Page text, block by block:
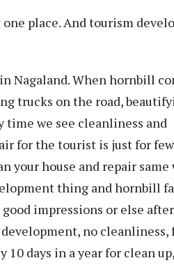
place. And tourism
Nagaland. When hornbill
trucks on the road,
time we see cleanliness and
for the tourist is just for
your house and repair
thing and hornbill
impressions or else after
no cleanliness,
10 days in a year for clean